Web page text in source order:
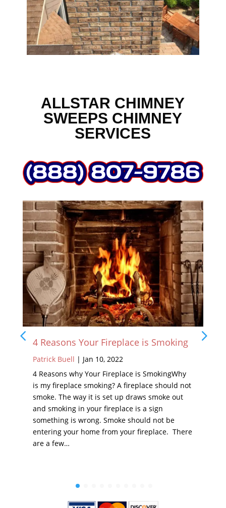
ALLSTAR CHIMNEY
SWEEPS CHIMNEY
SERVICES
4 Reasons Your Fireplace is Smoking
Patrick Buell | Jan 10, 2022
4 Reasons why Your Fireplace is SmokingWhy
is my fireplace smoking? A fireplace should not
smoke. The way it is set up draws smoke out
and smoking in your fireplace is a sign
something is wrong. Smoke should not be
entering your home from your fireplace. There
are a few…